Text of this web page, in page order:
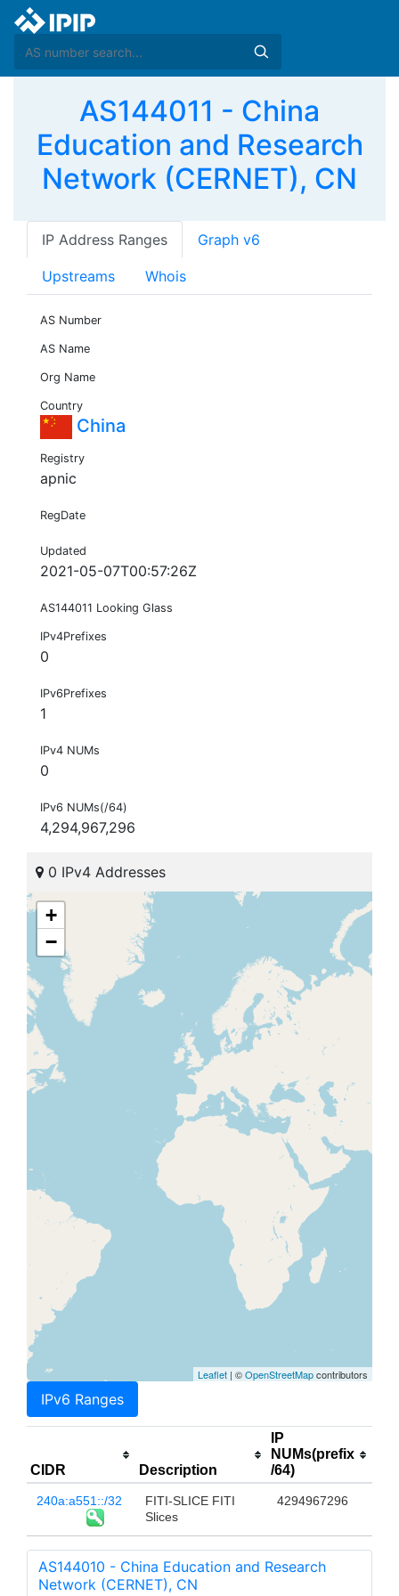
AS144011 - China
Education and Research
Network (CERNET), CN
IP Address Ranges Graph v6
Upstreams Whois
AS Number
AS Name
Org Name
Country
China
Registry
apnic
RegDate
Updated
2021-05-07T00:57:26Z
AS144011 Looking Glass
IPv4Prefixes
0
IPv6Prefixes
1
IPv4 NUMs
0
IPv6 NUMs(/64)
4,294,967,296
0 IPv4 Addresses
+
−
Leaflet | ©OpenStreetMapcontributors
IPv6 Ranges
CIDR Description
IP
NUMs(prefix
/64)
240a:a551::/32
FITI-SLICE FITI
Slices
4294967296
AS144010 - China Education and Research
Network (CERNET), CN